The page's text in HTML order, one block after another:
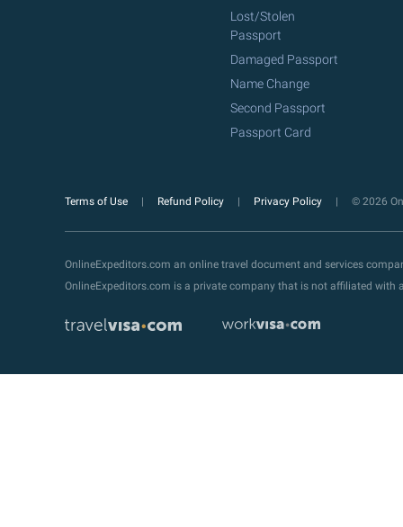
Lost/Stolen
Passport
Damaged Passport
Name Change
Second Passport
Passport Card
Terms of Use Refund Policy Privacy Policy © 2026
OnlineExpeditors.com an online travel document and services
OnlineExpeditors.com is a private company that is not affiliated with